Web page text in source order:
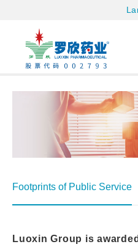
Footprints of Public Service
Luoxin Group is